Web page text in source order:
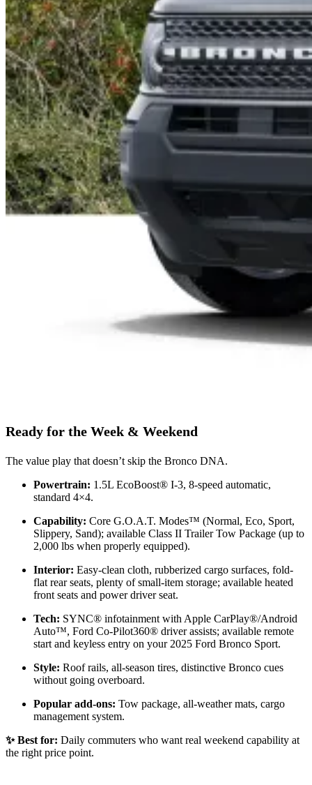
Ready for the Week & Weekend
The value play that doesn’t skip the Bronco DNA.
Powertrain: 1.5L EcoBoost® I-3, 8-speed automatic,
standard 4×4.
Capability: Core G.O.A.T. Modes™ (Normal, Eco, Sport,
Slippery, Sand); available Class II Trailer Tow Package (up to
2,000 lbs when properly equipped).
Interior: Easy-clean cloth, rubberized cargo surfaces, fold-
flat rear seats, plenty of small-item storage; available heated
front seats and power driver seat.
Tech: SYNC® infotainment with Apple CarPlay®/Android
Auto™, Ford Co-Pilot360® driver assists; available remote
start and keyless entry on your 2025 Ford Bronco Sport.
Style: Roof rails, all-season tires, distinctive Bronco cues
without going overboard.
Popular add-ons: Tow package, all-weather mats, cargo
management system.
✨ Best for: Daily commuters who want real weekend capability at
the right price point.